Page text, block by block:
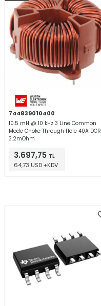
744839010400
10.5 mH @ 10 kHz 3 Line Common
Mode Choke Through Hole 40A DCR
3.2mOhm
3.697,75 TL
64,73 USD +KDV